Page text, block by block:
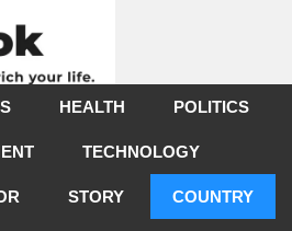
HEALTH POLITICS
TECHNOLOGY
STORY COUNTRY